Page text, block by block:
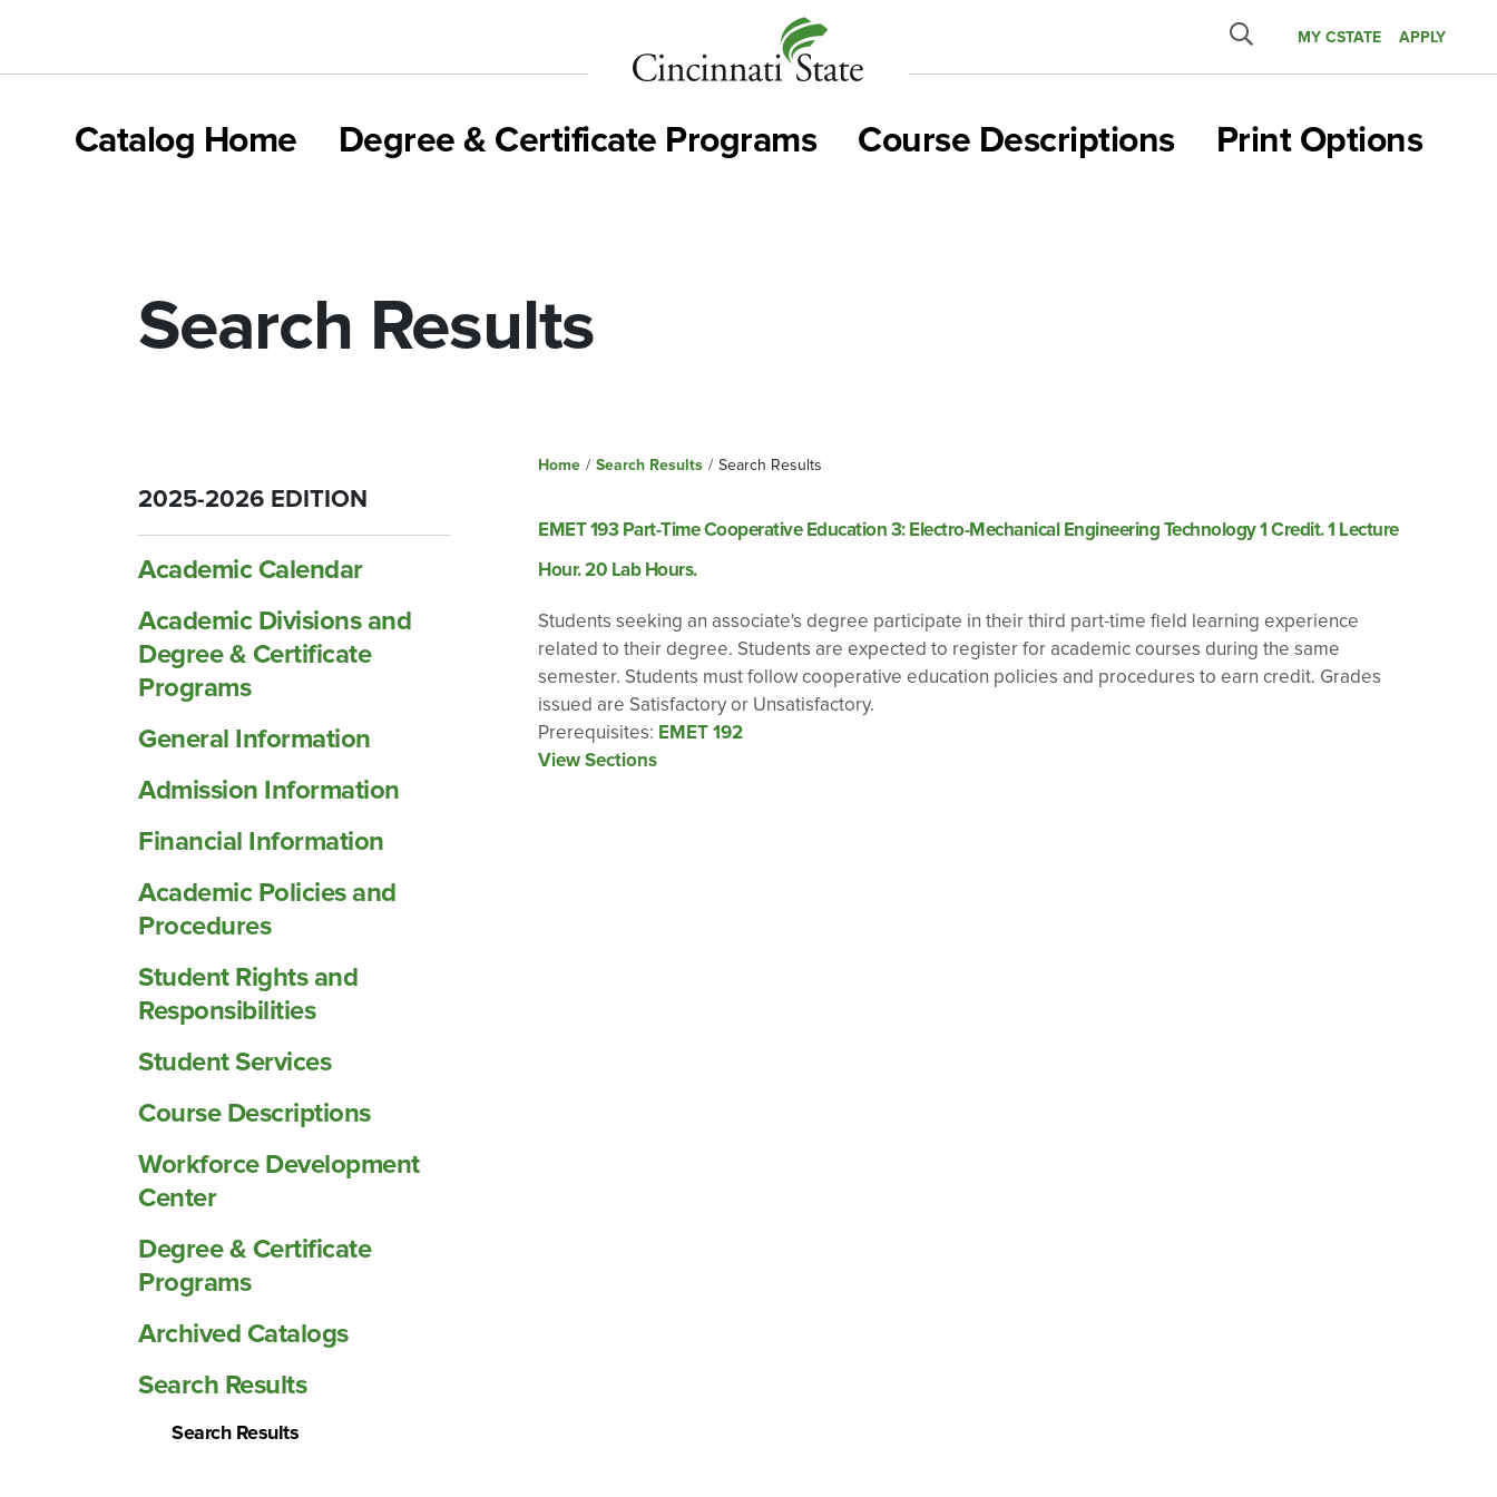
State
MY CSTATE APPLY
Catalog Home Degree & Certificate Programs Course Descriptions Print Options
Search Results
2025-2026 EDITION
Academic Calendar
Academic Divisions and
Degree &​ Certificate
Programs
General Information
Admission Information
Financial Information
Academic Policies and
Procedures
Student Rights and
Responsibilities
Student Services
Course Descriptions
Workforce Development
Center
Degree &​ Certificate
Programs
Archived Catalogs
Search Results
Search Results
Home / Search Results / Search Results
EMET 193 Part-Time Cooperative Education 3: Electro-Mechanical Engineering Technology 1 Credit. 1 Lecture
Hour. 20 Lab Hours.
Students seeking an associate's degree participate in their third part-time field learning experience
related to their degree. Students are expected to register for academic courses during the same
semester. Students must follow cooperative education policies and procedures to earn credit. Grades
issued are Satisfactory or Unsatisfactory.
Prerequisites: EMET 192
View Sections